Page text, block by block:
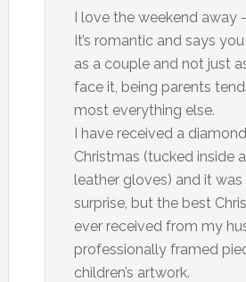
I love the weekend away
It’s romantic and says
as a couple and not just
face it, being parents
most everything else.
I have received a
Christmas (tucked inside
leather gloves) and it
surprise, but the best
ever received from my
professionally framed
children’s artwork.